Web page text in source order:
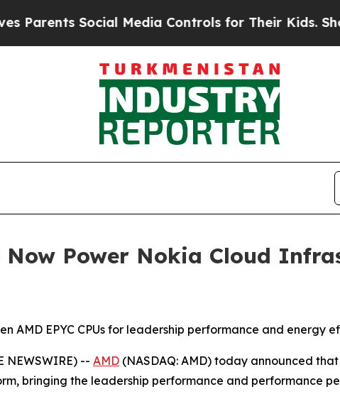
Social Media Controls for Their Kids. Should
Now Power Nokia Cloud
AMD EPYC CPUs for leadership performance and
NEWSWIRE) -- AMD (NASDAQ: AMD) today announced
bringing the leadership performance and performance